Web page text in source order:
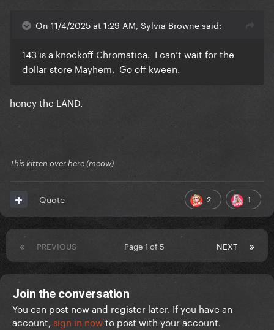
On 11/4/2025 at 1:29 AM, Sylvia Browne said:
143 is a knockoff Chromatica. I can’t wait for the
dollar store Mayhem. Go off kween.
honey the LAND.
This kitten over here (meow)
2 1
Quote
PREVIOUS NEXT
Page 1 of 5
Join the conversation
You can post now and register later. If you have an
account, sign in nowto post with your account.